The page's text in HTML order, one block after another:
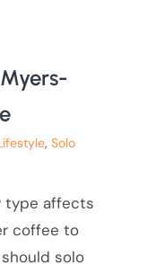
,Solo
type affects
coffee to
solo